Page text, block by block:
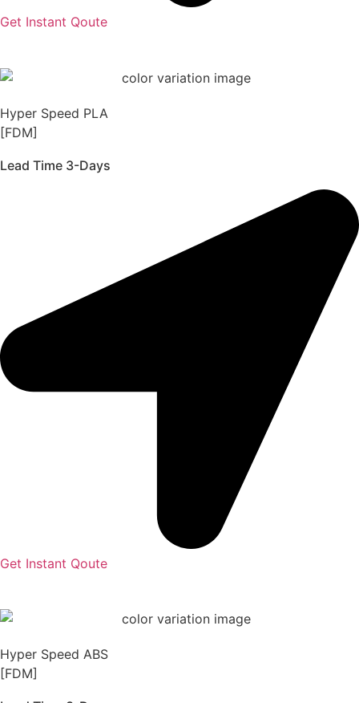
Get Instant Qoute
Hyper Speed PLA
[FDM]
Lead Time 3-Days
Get Instant Qoute
Hyper Speed ABS
[FDM]